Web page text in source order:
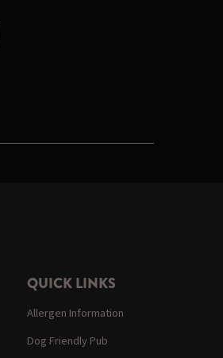
QUICK LINKS
Allergen Information
Dog Friendly Pub